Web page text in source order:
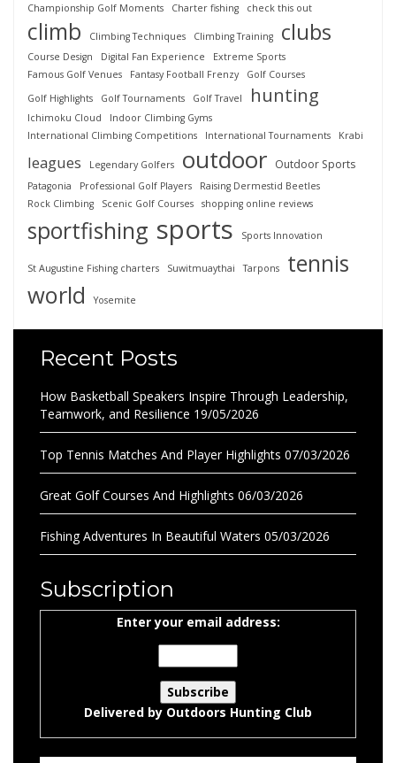
Championship Golf Moments Charter fishing check this out
climb Climbing Techniques Climbing Training clubs
Course Design Digital Fan Experience
Extreme Sports
Famous Golf Venues
Fantasy Football Frenzy
Golf Courses
Golf Highlights
Golf Tournaments Golf Travel hunting
Ichimoku Cloud
Indoor Climbing Gyms
International Climbing Competitions
International Tournaments Krabi
leagues Legendary Golfers outdoor Outdoor Sports
Patagonia Professional Golf Players
Raising Dermestid Beetles
Rock Climbing
Scenic Golf Courses shopping online reviews
sportfishing sports Sports Innovation
St Augustine Fishing charters Suwitmuaythai Tarpons
tennis
world
Yosemite
Recent Posts
How Basketball Speakers Inspire Through Leadership,
Teamwork, and Resilience 19/05/2026
Top Tennis Matches And Player Highlights 07/03/2026
Great Golf Courses And Highlights 06/03/2026
Fishing Adventures In Beautiful Waters 05/03/2026
Subscription
Enter your email address:
Delivered by Outdoors Hunting Club